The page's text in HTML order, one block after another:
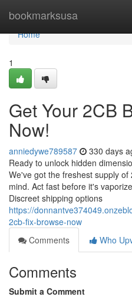
bookmarksusa
Home
Home
1
Get Your 2CB
Now!
anniedywe789587 330 days
Ready to unlock hidden
We've got the freshest supply
mind. Act fast before it's
Discreet shipping options
https://
2cb-fix-browse-now
Comments
Who
Comments
Submit a Comment